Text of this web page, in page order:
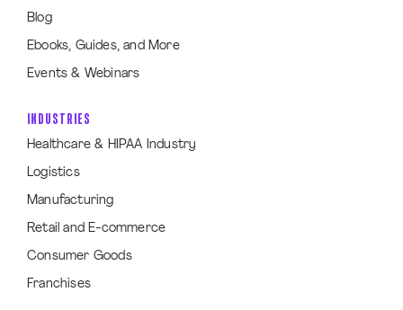
Blog
Ebooks, Guides, and More
Events & Webinars
INDUSTRIES
Healthcare & HIPAA Industry
Logistics
Manufacturing
Retail and E-commerce
Consumer Goods
Franchises